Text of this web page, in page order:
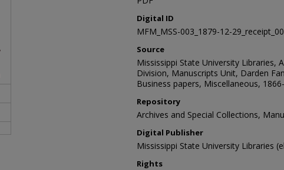
Digital ID
MFM_MSS-003_1879-12-
Source
Mississippi State University Libraries,
Division, Manuscripts Unit, Darden
Business papers, Miscellaneous,
Repository
Archives and Special Collections,
Digital Publisher
Mississippi State University Libraries
Rights